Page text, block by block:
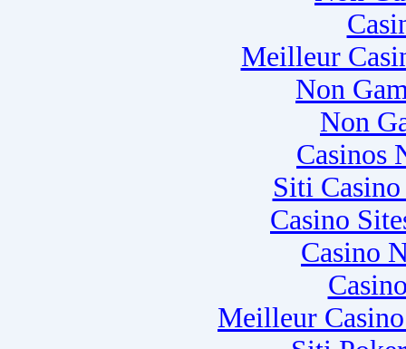
Meilleur
Non
Non
Casinos
Siti
Casino
Casino
Meilleur